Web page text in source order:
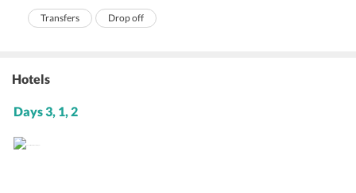
Transfers Drop off
Hotels
Days 3, 1, 2